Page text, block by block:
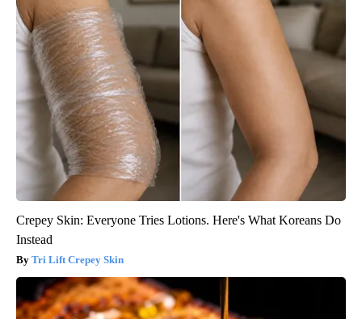
Crepey Skin: Everyone Tries Lotions. Here's What Koreans Do
Instead
Tri Lift Crepey Skin